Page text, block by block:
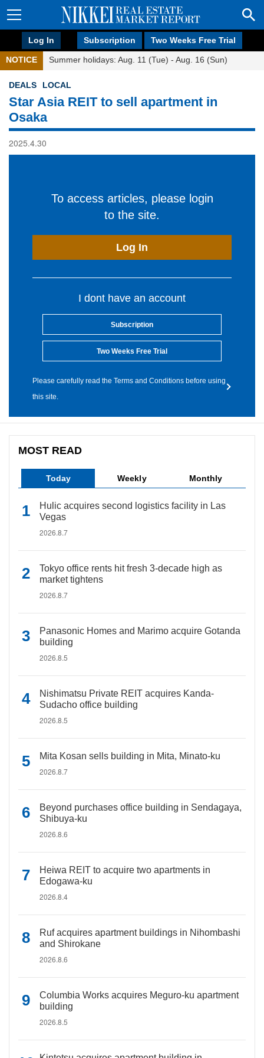
Log In Subscription Two Weeks Free Trial
NOTICE Summer holidays: Aug. 11 (Tue) - Aug. 16 (Sun)
DEALS LOCAL
Star Asia REIT to sell apartment in
Osaka
2025.4.30
To access articles, please login
to the site.
Log In
I dont have an account
Subscription
Two Weeks Free Trial
Please carefully read the Terms and Conditions before using
this site.
MOST READ
Today Weekly Monthly
Hulic acquires second logistics facility in Las
Vegas
2026.8.7
Tokyo office rents hit fresh 3-decade high as
market tightens
2026.8.7
Panasonic Homes and Marimo acquire Gotanda
building
2026.8.5
Nishimatsu Private REIT acquires Kanda-
Sudacho office building
2026.8.5
Mita Kosan sells building in Mita, Minato-ku
2026.8.7
Beyond purchases office building in Sendagaya,
Shibuya-ku
2026.8.6
Heiwa REIT to acquire two apartments in
Edogawa-ku
2026.8.4
Ruf acquires apartment buildings in Nihombashi
and Shirokane
2026.8.6
Columbia Works acquires Meguro-ku apartment
building
2026.8.5